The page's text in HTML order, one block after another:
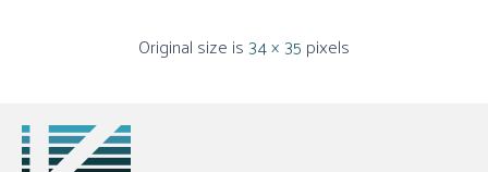
Original size is 34 × 35 pixels